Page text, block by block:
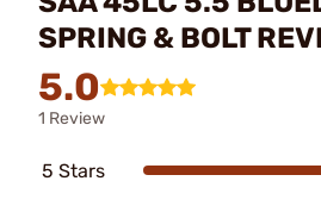
SPRING & BOLT
5.0
1 Review
5 Stars